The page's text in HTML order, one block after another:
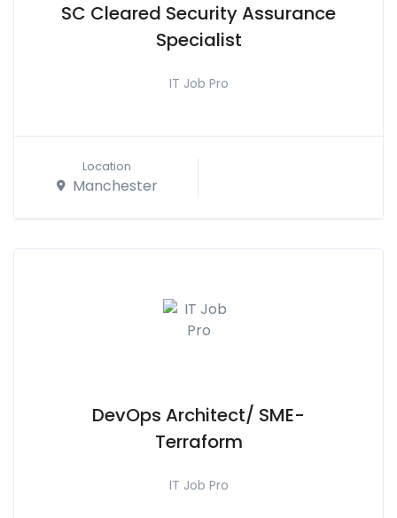
SC Cleared Security Assurance
Specialist
IT Job Pro
Location
Manchester
DevOps Architect/ SME-
Terraform
IT Job Pro